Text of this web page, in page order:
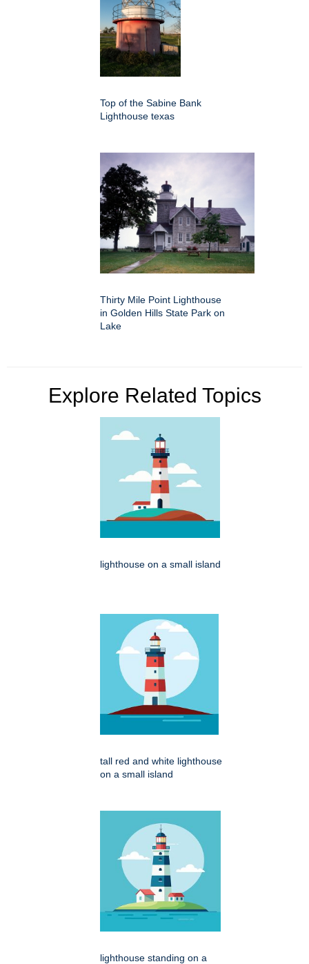
Top of the Sabine Bank
Lighthouse texas
Thirty Mile Point Lighthouse
in Golden Hills State Park on
Lake
Explore Related Topics
lighthouse on a small island
tall red and white lighthouse
on a small island
lighthouse standing on a